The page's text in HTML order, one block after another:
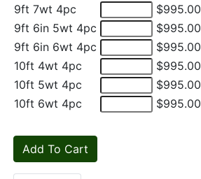
9ft 7wt 4pc
$995.00
9ft 6in 5wt 4pc
$995.00
9ft 6in 6wt 4pc
$995.00
10ft 4wt 4pc
$995.00
10ft 5wt 4pc
$995.00
10ft 6wt 4pc
$995.00